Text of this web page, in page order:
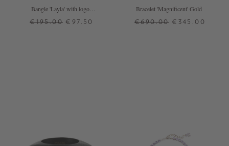
Bangle 'Layla' with logo
€195.00 €97.50
Bracelet 'Magnificent' Gold
€690.00 €345.00